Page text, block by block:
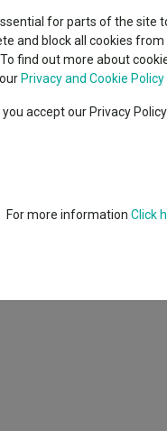
yield bond
markets equities
started building a new
a slump in Brown-
for parts of the site
and block all cookies from
find out more about
Privacy and Cookie Policy
accept our Privacy
For more information Click